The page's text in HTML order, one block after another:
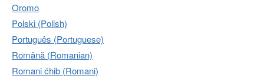
Oromo
Polski (Polish)
Português (Portuguese)
Română (Romanian)
Romani ćhib (Romani)